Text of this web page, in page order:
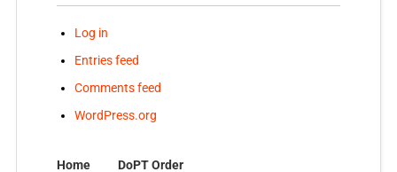
Log in
Entries feed
Comments feed
WordPress.org
Home DoPT Order